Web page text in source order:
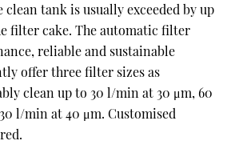
tank is usually exceeded by up
filter cake. The automatic filter
reliable and sustainable
offer three filter sizes as
clean up to 30 l/min at 30 μm, 60
l/min at 40 μm. Customised